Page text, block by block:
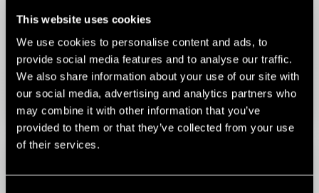
This website uses cookies
We use cookies to personalise content and ads, to
provide social media features and to analyse our traffic.
We also share information about your use of our site with
our social media, advertising and analytics partners who
may combine it with other information that you’ve
provided to them or that they’ve collected from your use
of their services.
EPIROC
Epiroc received an order from Thyssen Mining in Canada for
the construction of an electric raise boring rig to be
operated all over….